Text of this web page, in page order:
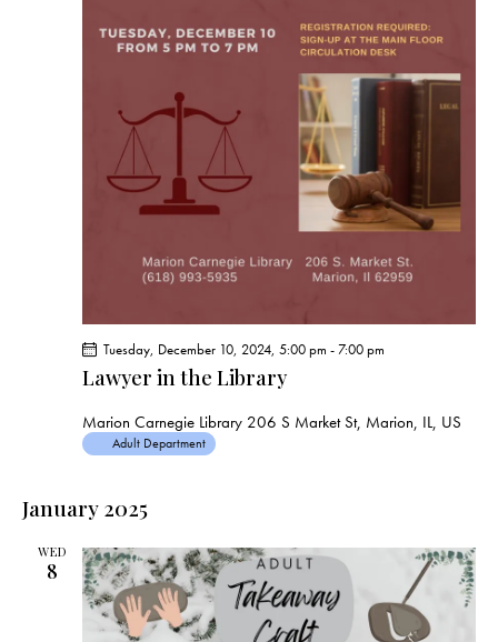
Lawyer in the Library
Tuesday, December 10, 2024, 5:00 pm -7:00 pm
Marion Carnegie Library 206 S Market St, Marion, IL, US
Adult Department
January 2025
WED
8